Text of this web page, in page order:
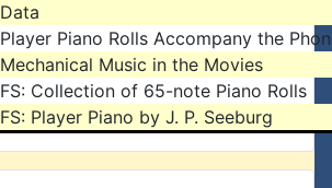
Data
Player Piano Rolls Accompany the
Mechanical Music in the Movies
FS: Collection of 65-note Piano Rolls
FS: Player Piano by J. P. Seeburg